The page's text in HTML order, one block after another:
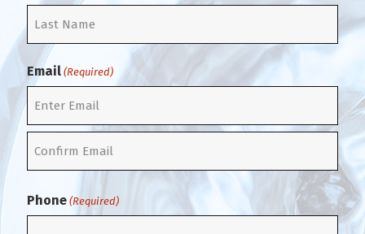
F
i
r
ta
s
t
Email (Required)
E
t
r
E
o
n
Phone (Required)